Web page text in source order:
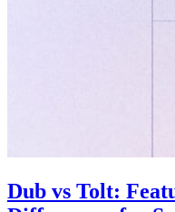
Dub vs Tolt: